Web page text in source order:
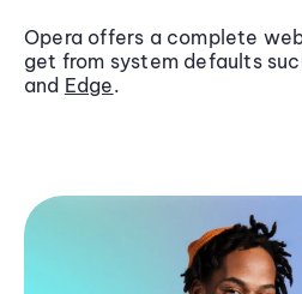
Opera offers a complete
get from system defaults
and Edge.